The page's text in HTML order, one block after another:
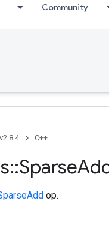
Community
C++
::Sparse
op.